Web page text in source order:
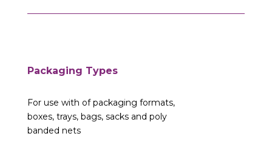
Packaging Types
For use with of packaging formats,
boxes, trays, bags, sacks and poly
banded nets